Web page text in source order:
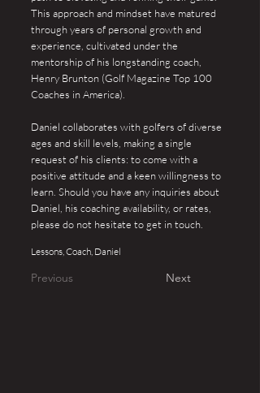
This approach and mindset have matured
through years of personal growth and
experience, cultivated under the
mentorship of his longstanding coach,
Henry Brunton (Golf Magazine Top 100
Coaches in America).
Daniel collaborates with golfers of diverse
ages and skill levels, making a single
request of his clients: to come with a
positive attitude and a keen willingness to
learn. Should you have any inquiries about
Daniel, his coaching availability, or rates,
please do not hesitate to get in touch.
Lessons, Coach, Daniel
Previous Next